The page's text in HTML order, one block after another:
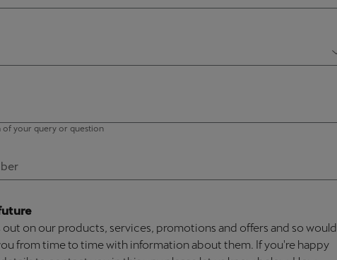
of your query or question
on our products, services, promotions and offers and so would
from time to time with information about them. If you're happy